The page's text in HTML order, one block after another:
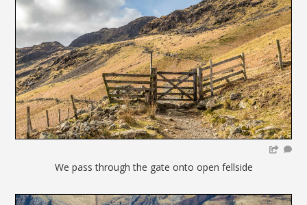
We pass through the gate onto open fellside